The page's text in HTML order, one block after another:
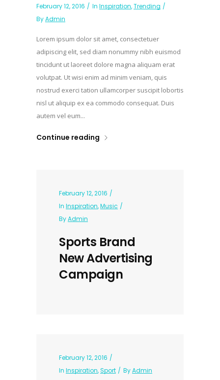
February 12, 2016 In Inspiration,Trending
ByAdmin
Lorem ipsum dolor sit amet, consectetuer
adipiscing elit, sed diam nonummy nibh euismod
tincidunt ut laoreet dolore magna aliquam erat
volutpat. Ut wisi enim ad minim veniam, quis
nostrud exerci tation ullamcorper suscipit lobortis
nisl ut aliquip ex ea commodo consequat. Duis
autem vel eum...
Continue reading
February 12, 2016
In Inspiration,Music
ByAdmin
Sports Brand
New Advertising
Campaign
February 12, 2016
In Inspiration,Sport ByAdmin